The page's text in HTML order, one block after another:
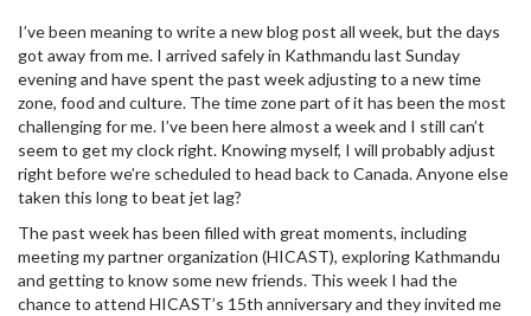
I’ve been meaning to write a new blog post all week, but the days
got away from me. I arrived safely in Kathmandu last Sunday
evening and have spent the past week adjusting to a new time
zone, food and culture. The time zone part of it has been the most
challenging for me. I’ve been here almost a week and I still can’t
seem to get my clock right. Knowing myself, I will probably adjust
right before we’re scheduled to head back to Canada. Anyone else
taken this long to beat jet lag?
The past week has been filled with great moments, including
meeting my partner organization (HICAST), exploring Kathmandu
and getting to know some new friends. This week I had the
chance to attend HICAST’s 15th anniversary and they invited me